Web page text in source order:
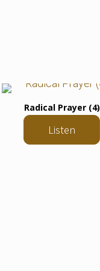
Radical Prayer (4)
Listen